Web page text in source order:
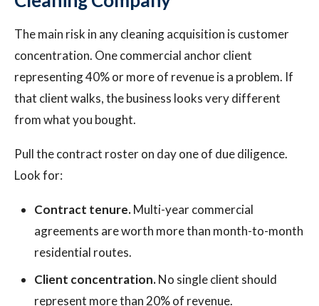
The main risk in any cleaning acquisition is customer
concentration. One commercial anchor client
representing 40% or more of revenue is a problem. If
that client walks, the business looks very different
from what you bought.
Pull the contract roster on day one of due diligence.
Look for:
Contract tenure.Multi-year commercial
agreements are worth more than month-to-month
residential routes.
Client concentration.No single client should
represent more than 20% of revenue.